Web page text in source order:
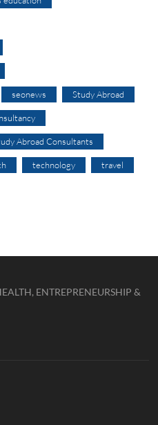
seonews Study Abroad
Abroad Consultants
technology travel
ENTREPRENEURSHIP &